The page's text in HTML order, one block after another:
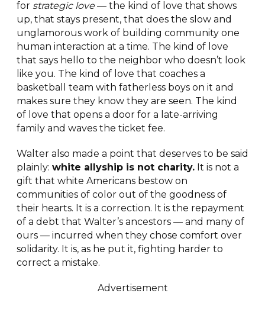
for strategic love— the kind of love that shows
up, that stays present, that does the slow and
unglamorous work of building community one
human interaction at a time. The kind of love
that says hello to the neighbor who doesn’t look
like you. The kind of love that coaches a
basketball team with fatherless boys on it and
makes sure they know they are seen. The kind
of love that opens a door for a late-arriving
family and waves the ticket fee.
Walter also made a point that deserves to be said
plainly: white allyship is not charity.It is not a
gift that white Americans bestow on
communities of color out of the goodness of
their hearts. It is a correction. It is the repayment
of a debt that Walter’s ancestors — and many of
ours — incurred when they chose comfort over
solidarity. It is, as he put it, fighting harder to
correct a mistake.
Advertisement